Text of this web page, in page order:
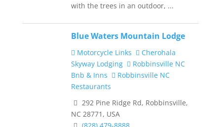
with the trees in an outdoor, ...
Blue Waters Mountain Lodge
Motorcycle Links
Cherohala
Skyway Lodging
Robbinsville NC
Bnb & Inns
Robbinsville NC
Restaurants
292 Pine Ridge Rd, Robbinsville,
NC 28771, USA